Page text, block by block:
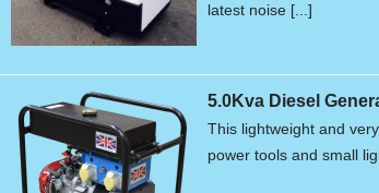
latest noise [...]
5.0Kva Diesel
This lightweight and
power tools and small